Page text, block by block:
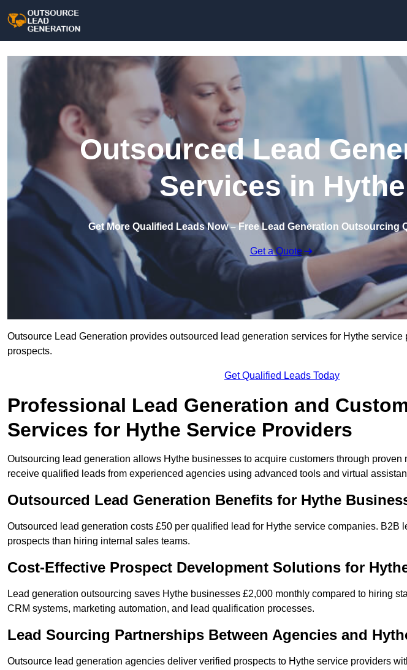
Outsourced Lead
Services in Hythe
Get More Qualified Leads Now – Free Lead Generation Outsourcing
Get a Quote
Outsource Lead Generation provides outsourced lead generation services for Hythe
prospects.
Get Qualified Leads Today
Professional Lead Generation and
Services for Hythe Service Providers
Outsourcing lead generation allows Hythe businesses to acquire customers through
receive qualified leads from experienced agencies using advanced tools and virtual
Outsourced Lead Generation Benefits for Hythe
Outsourced lead generation costs £50 per qualified lead for Hythe service companies. B2B
prospects than hiring internal sales teams.
Cost-Effective Prospect Development Solutions for
Lead generation outsourcing saves Hythe businesses £2,000 monthly compared to hiring
CRM systems, marketing automation, and lead qualification processes.
Lead Sourcing Partnerships Between Agencies and
Outsource lead generation agencies deliver verified prospects to Hythe service providers